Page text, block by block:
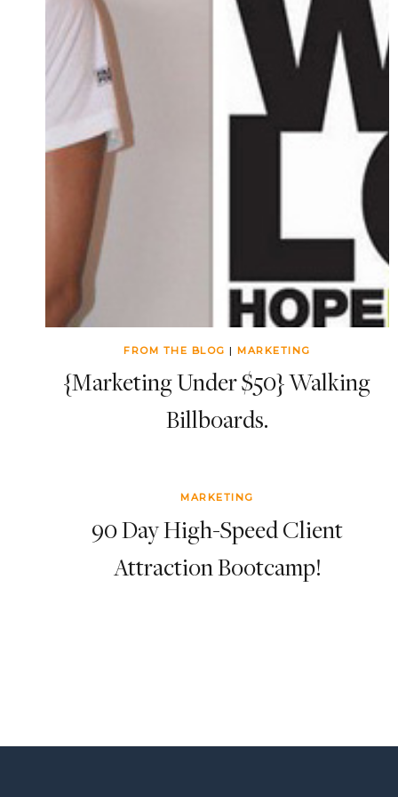
FROM THE BLOG | MARKETING
{Marketing Under $50} Walking
Billboards.
MARKETING
90 Day High-Speed Client
Attraction Bootcamp!